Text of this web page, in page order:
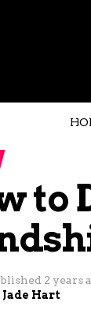
to
2 years
Jade Hart